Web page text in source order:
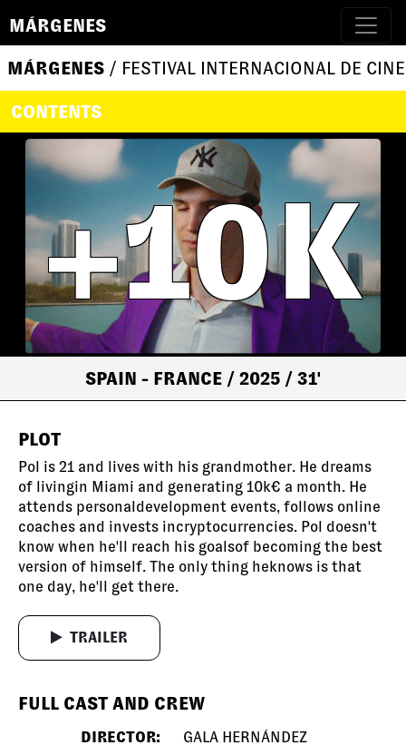
MÁRGENES
MÁRGENES / FESTIVAL INTERNACIONAL DE
CONTENTS
+10K
SPAIN - FRANCE / 2025 / 31'
PLOT
Pol is 21 and lives with his grandmother. He dreams
of livingin Miami and generating 10k€ a month. He
attends personaldevelopment events, follows online
coaches and invests incryptocurrencies. Pol doesn't
know when he'll reach his goalsof becoming the best
version of himself. The only thing heknows is that
one day, he'll get there.
TRAILER
FULL CAST AND CREW
DIRECTOR:
GALA HERNÁNDEZ